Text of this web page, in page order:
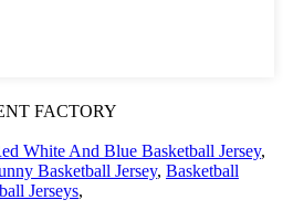
FACTORY
White And Blue Basketball Jersey,
Basketball Jersey, Basketball
Jerseys,